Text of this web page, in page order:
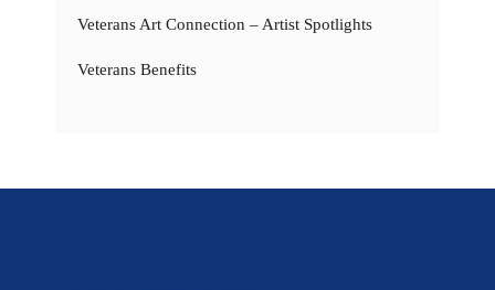
Veterans Art Connection – Artist Spotlights
Veterans Benefits